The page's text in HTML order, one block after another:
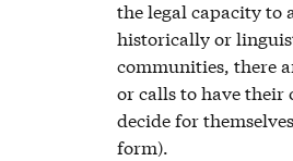
the legal capacity to
historically or
communities, there
or calls to have their
decide for
form).